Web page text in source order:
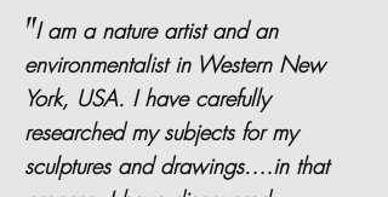
"I am a nature artist and an
environmentalist in Western New
York, USA. I have carefully
researched my subjects for my
sculptures and drawings.…in that